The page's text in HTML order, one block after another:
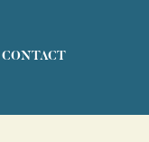
CONTACT